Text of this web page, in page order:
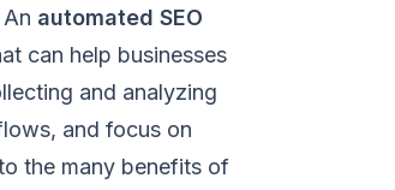
automated SEO
can help businesses
and analyzing
and focus on
the many benefits of